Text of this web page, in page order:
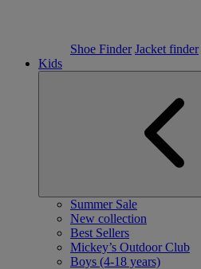
Shoe Finder Jacket finder
Kids
Summer Sale
New collection
Best Sellers
Mickey’s Outdoor Club
Boys (4-18 years)